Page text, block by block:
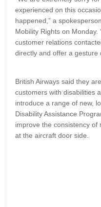
experienced on this
happened,” a
Mobility Rights on Monday.
customer relations
directly and offer a gesture
British Airways said they
customers with disabilities
introduce a range of new,
Disability Assistance
improve the consistency
at the aircraft door side.